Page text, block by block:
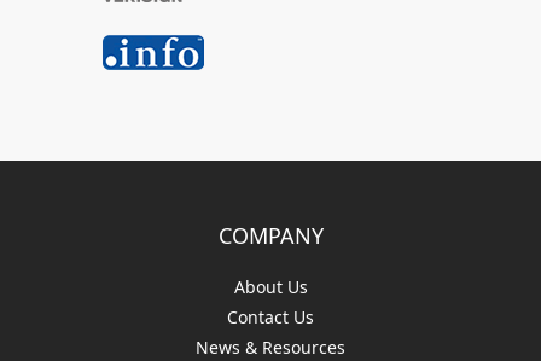
COMPANY
About Us
Contact Us
News & Resources